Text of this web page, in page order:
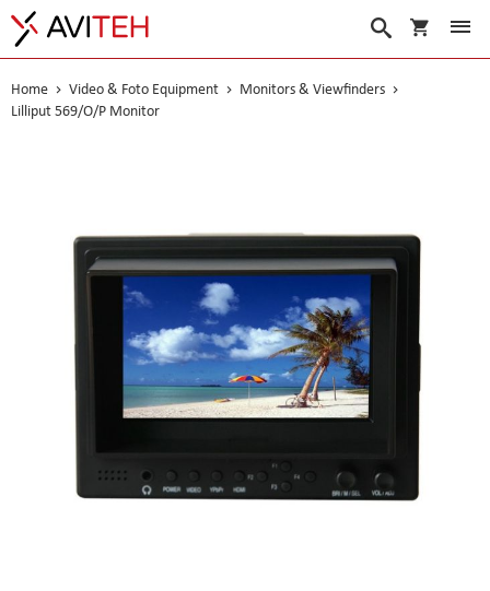
My Cart
Search
Home Video & Foto Equipment
Monitors & Viewfinders
Lilliput 569/O/P Monitor